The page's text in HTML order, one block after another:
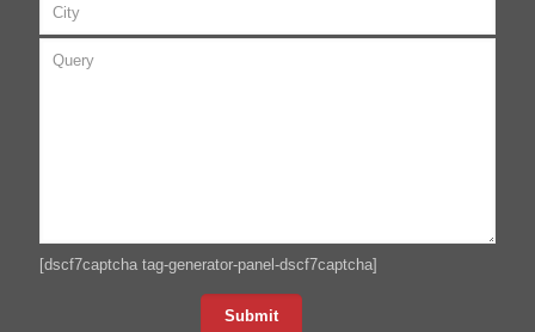
[dscf7captcha tag-generator-panel-dscf7captcha]